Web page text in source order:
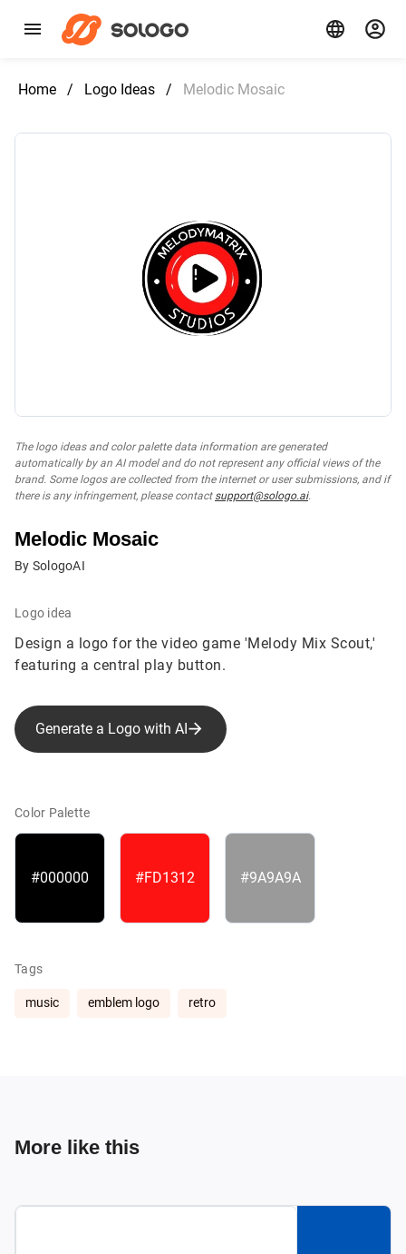
Home / Logo Ideas / Melodic Mosaic
The logo ideas and color palette data information are generated
automatically by an AI model and do not represent any official views of the
brand. Some logos are collected from the internet or user submissions, and if
there is any infringement, please contact support@sologo.ai.
Melodic Mosaic
By SologoAI
Logo idea
Design a logo for the video game 'Melody Mix Scout,'
featuring a central play button.
Generate a Logo with AI
Color Palette
#000000 #FD1312 #9A9A9A
Tags
music emblem logo retro
More like this